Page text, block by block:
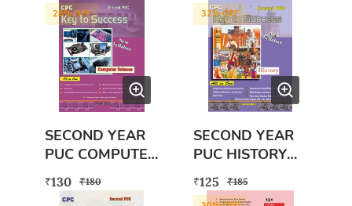
28% OFF
SECOND YEAR
PUC COMPUTER
SCIENCE BOOK
WITH FREE
₹130 ₹180
32% OFF
SECOND YEAR
PUC HISTORY
BOOK WITH
FREE SECOND
₹125 ₹185